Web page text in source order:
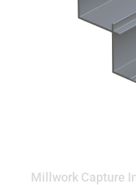
Millwork Capture